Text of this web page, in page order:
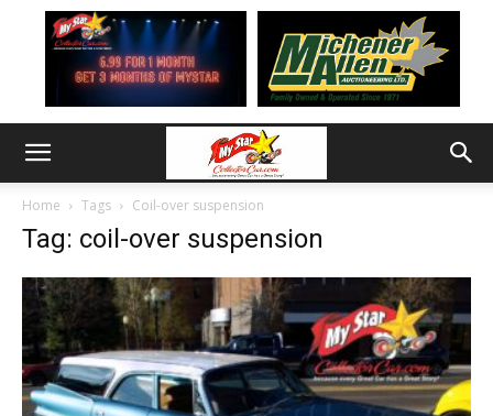
Home Tags Coil-over suspension
Tag: coil-over suspension